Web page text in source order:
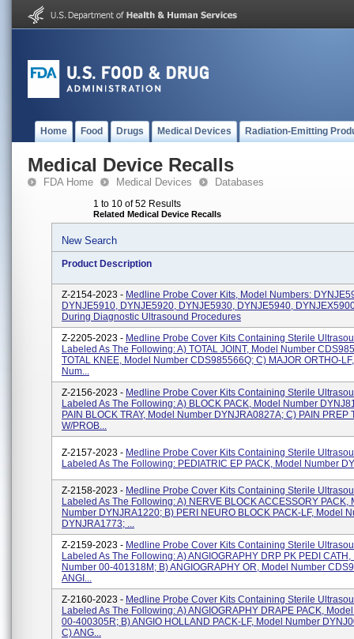
Home Food Drugs Medical Devices Radiation-Emitting
Medical Device Recalls
FDA Home Medical Devices Databases
1 to 10 of 52 Results
Related Medical Device Recalls
New Search
Product Description
Z-2154-2023 - Medline Probe Cover Kits, Model Numbers:
DYNJE5910, DYNJE5920, DYNJE5930, DYNJE5940,
During Diagnostic Ultrasound Procedures
Z-2205-2023 - Medline Probe Cover Kits Containing Sterile
Labeled As The Following: A) TOTAL JOINT, Model Number
TOTAL KNEE, Model Number CDS985566Q; C) MAJOR ORTHO-
Num...
Z-2156-2023 - Medline Probe Cover Kits Containing Sterile
Labeled As The Following: A) BLOCK PACK, Model Number
PAIN BLOCK TRAY, Model Number DYNJRA0827A; C) PAIN PREP
W/PROB...
Z-2157-2023 - Medline Probe Cover Kits Containing Sterile
Labeled As The Following: PEDIATRIC EP PACK, Model Number
Z-2158-2023 - Medline Probe Cover Kits Containing Sterile
Labeled As The Following: A) NERVE BLOCK ACCESSORY PACK,
Number DYNJRA1220; B) PERI NEURO BLOCK PACK-LF, Model
DYNJRA1773; ...
Z-2159-2023 - Medline Probe Cover Kits Containing Sterile
Labeled As The Following: A) ANGIOGRAPHY DRP PK PEDI CATH,
Number 00-401318M; B) ANGIOGRAPHY OR, Model Number
ANGI...
Z-2160-2023 - Medline Probe Cover Kits Containing Sterile
Labeled As The Following: A) ANGIOGRAPHY DRAPE PACK,
00-400305R; B) ANGIO HOLLAND PACK-LF, Model Number
C) ANG...